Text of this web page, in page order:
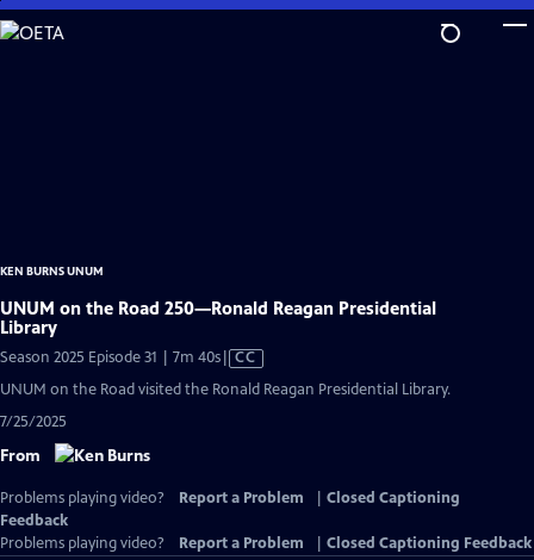
Skip
to
KEN BURNS UNUM
UNUM on the Road 250—Ronald Reagan Presidential
Library
Season 2025 Episode 31 | 7m 40sVideo
CC
UNUM on the Road visited the Ronald Reagan Presidential Library.
7/25/2025
From
Problems playing video? Report a Problem
Closed Captioning
Feedback
Problems playing video?
Report a Problem Closed Captioning Feedback